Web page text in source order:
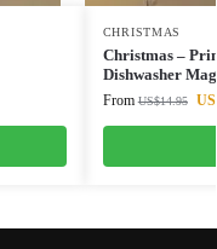
CHRISTMAS
Christmas –
Dishwasher
From US$14.95